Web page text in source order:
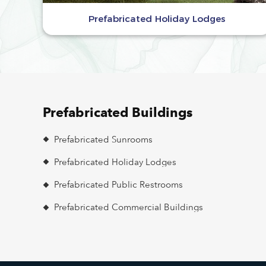
Prefabricated Holiday Lodges
Prefabricated Buildings
Prefabricated Sunrooms
Prefabricated Holiday Lodges
Prefabricated Public Restrooms
Prefabricated Commercial Buildings